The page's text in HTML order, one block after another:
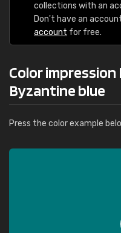
collections with an
Don't have an
account for free.
Color impression
Byzantine blue
Press the color example